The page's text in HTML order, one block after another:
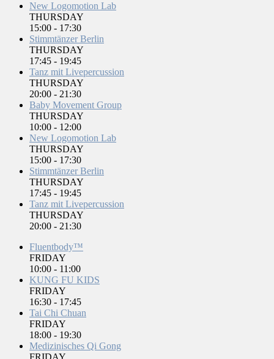
New Logomotion Lab
THURSDAY
15:00 - 17:30
Stimmtänzer Berlin
THURSDAY
17:45 - 19:45
Tanz mit Livepercussion
THURSDAY
20:00 - 21:30
Baby Movement Group
THURSDAY
10:00 - 12:00
New Logomotion Lab
THURSDAY
15:00 - 17:30
Stimmtänzer Berlin
THURSDAY
17:45 - 19:45
Tanz mit Livepercussion
THURSDAY
20:00 - 21:30
Fluentbody™
FRIDAY
10:00 - 11:00
KUNG FU KIDS
FRIDAY
16:30 - 17:45
Tai Chi Chuan
FRIDAY
18:00 - 19:30
Medizinisches Qi Gong